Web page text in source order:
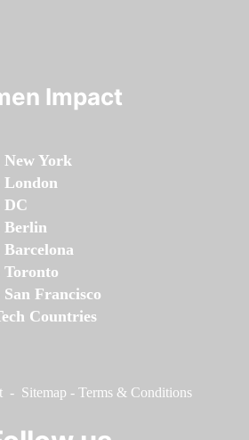
Impact
New York
London
DC
Berlin
Barcelona
Toronto
Francisco
Countries
- Sitemap - Terms & Conditions